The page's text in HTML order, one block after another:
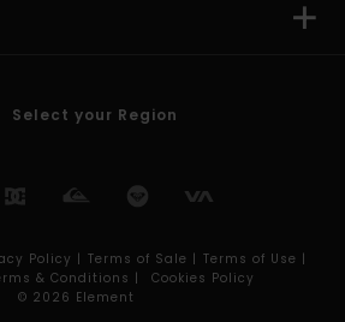
Select your Region
Policy | Terms of Sale | Terms of Use |
& Conditions |
Cookies Policy
© 2026 Element